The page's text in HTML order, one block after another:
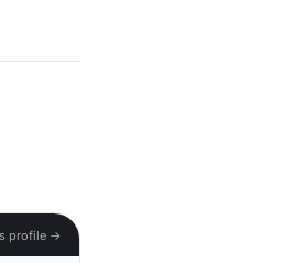
profile →